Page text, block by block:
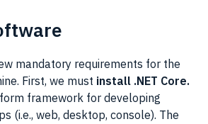
mandatory requirements for the
First, we must install .NET Core.
framework for developing
(i.e., web, desktop, console). The